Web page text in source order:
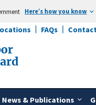
Here’s how you know
FAQs
News & Publications